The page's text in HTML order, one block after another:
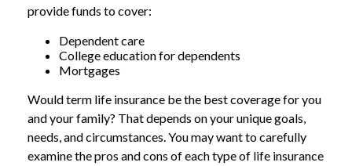
provide funds to cover:
Dependent care
College education for dependents
Mortgages
Would term life insurance be the best coverage for you
and your family? That depends on your unique goals,
needs, and circumstances. You may want to carefully
examine the pros and cons of each type of life insurance